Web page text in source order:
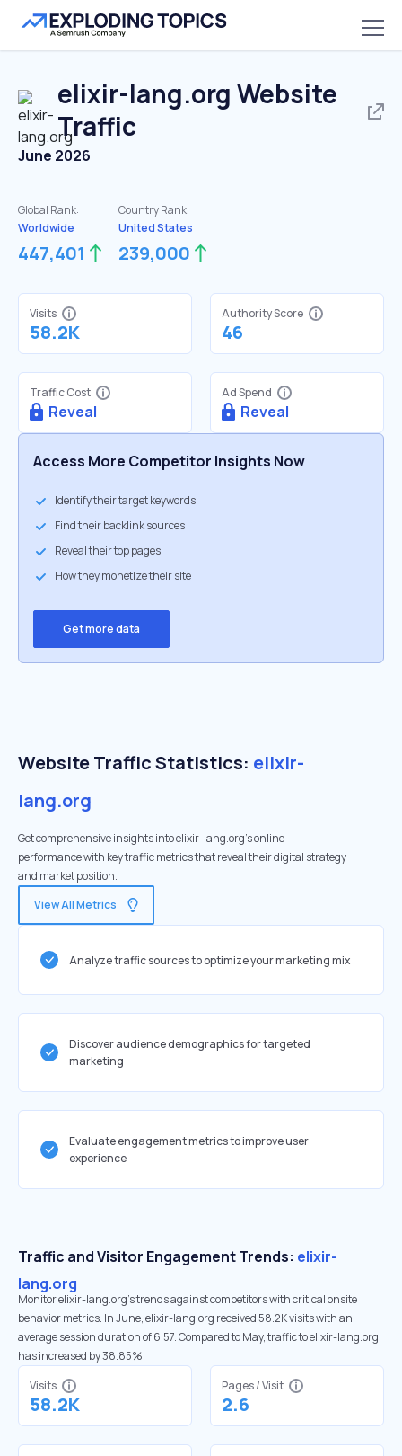
elixir-lang.org Website
Traffic
June 2026
Global Rank:
Worldwide
447,401
Country Rank:
United States
239,000
Visits
58.2K
Authority Score
46
Traffic Cost
Reveal
Ad Spend
Reveal
Access More Competitor Insights Now
Identify their target keywords
Find their backlink sources
Reveal their top pages
How they monetize their site
Get more data
Website Traffic Statistics: elixir-
lang.org
Get comprehensive insights into elixir-lang.org's online
performance with key traffic metrics that reveal their digital strategy
and market position.
View All Metrics
Analyze traffic sources to optimize your marketing mix
Discover audience demographics for targeted
marketing
Evaluate engagement metrics to improve user
experience
Traffic and Visitor Engagement Trends: elixir-
lang.org
Monitor elixir-lang.org’s trends against competitors with critical onsite
behavior metrics. In June, elixir-lang.org received 58.2K visits with an
average session duration of 6:57. Compared to May, traffic to elixir-lang.org
has increased by 38.85%
Visits
58.2K
Pages / Visit
2.6